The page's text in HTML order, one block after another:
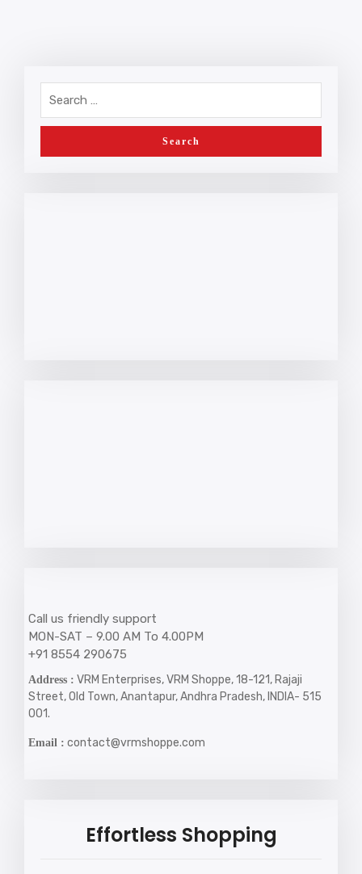
Call us friendly support
MON-SAT – 9.00 AM To 4.00PM
+91 8554 290675
Address : VRM Enterprises, VRM Shoppe, 18-121, Rajaji
Street, Old Town, Anantapur, Andhra Pradesh, INDIA- 515
001.
Email : contact@vrmshoppe.com
Effortless Shopping